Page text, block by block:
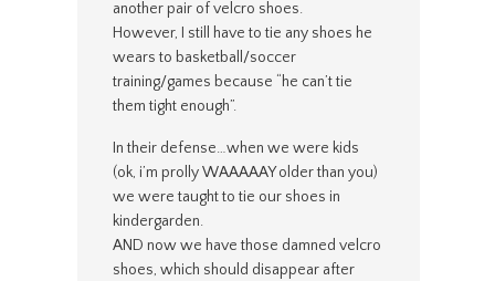
another pair of velcro shoes.
However, I still have to tie any shoes he
wears to basketball/soccer
training/games because “he can’t tie
them tight enough”.
In their defense…when we were kids
(ok, i’m prolly WAAAAAY older than you)
we were taught to tie our shoes in
kindergarden.
AND now we have those damned velcro
shoes, which should disappear after